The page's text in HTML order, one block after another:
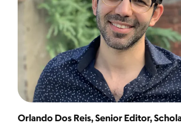
Orlando Dos Reis, Senior Editor,